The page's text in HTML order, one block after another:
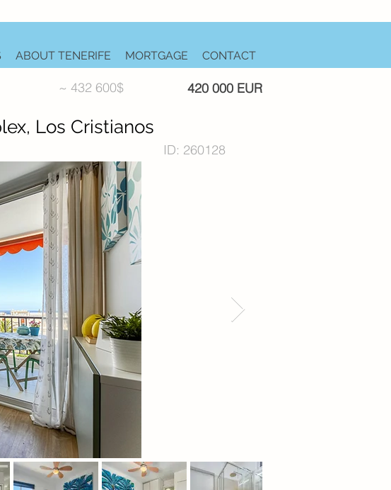
ABOUT TENERIFE MORTGAGE CONTACT
~ 432 600$ 420 000 EUR
Los Cristianos
ID: 260128